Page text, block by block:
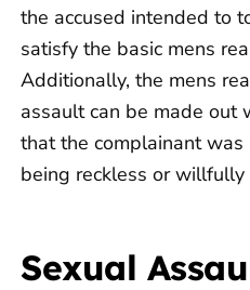
the accused intended to
satisfy the basic mens
Additionally, the mens
assault can be made out
that the complainant
being reckless or willfully
Sexual